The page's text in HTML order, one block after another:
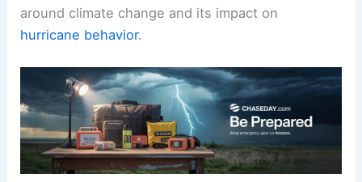
around climate change and its impact on
hurricane behavior.